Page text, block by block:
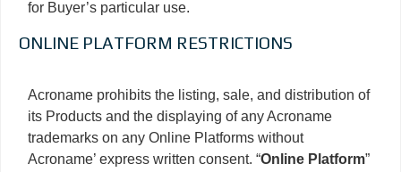
for Buyer’s particular use.
ONLINE PLATFORM RESTRICTIONS
Acroname prohibits the listing, sale, and distribution of
its Products and the displaying of any Acroname
trademarks on any Online Platforms without
Acroname’ express written consent. “Online Platform”